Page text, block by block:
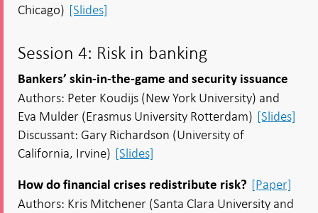
Chicago) [Slides]
Session 4: Risk in banking
Bankers’ skin-in-the-game and security issuance
Authors: Peter Koudijs (New York University) and
Eva Mulder (Erasmus University Rotterdam) [Slides]
Discussant: Gary Richardson (University of
California, Irvine) [Slides]
How do financial crises redistribute risk? [Paper]
Authors: Kris Mitchener (Santa Clara University and